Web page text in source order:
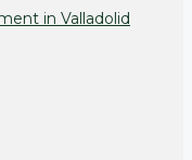
in Valladolid